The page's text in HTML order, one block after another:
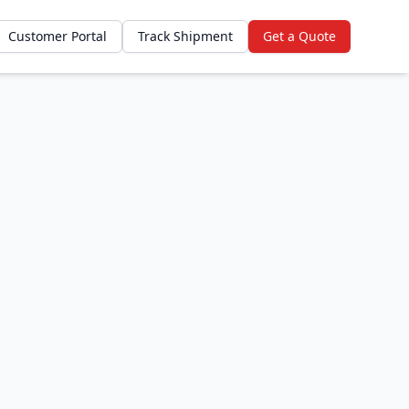
Customer Portal Track Shipment Get a Quote